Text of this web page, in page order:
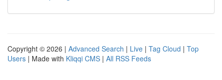
Copyright © 2026 | Advanced Search | Live | Tag Cloud | Top
Users | Made with Kliqqi CMS | All RSS Feeds